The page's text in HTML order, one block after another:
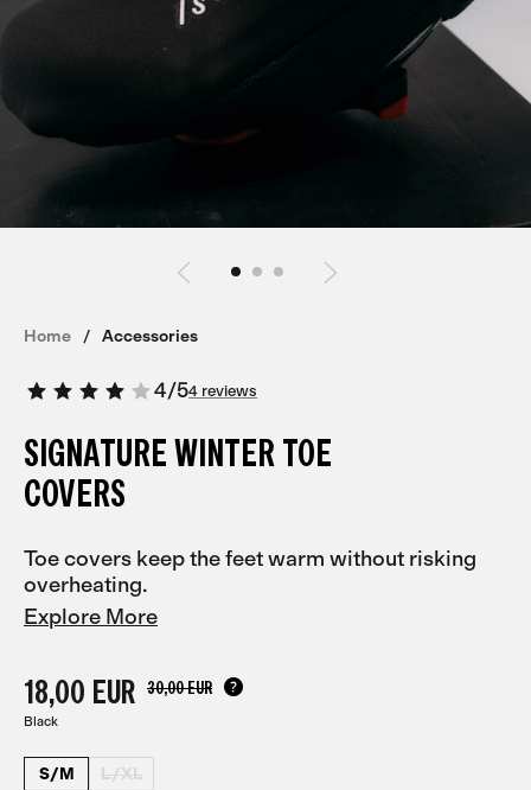
Home Accessories
4/54 reviews
SIGNATURE WINTER TOE
COVERS
Toe covers keep the feet warm without risking
overheating.
Explore More
18,00 EUR 30,00 EUR
Black
S/M L/XL